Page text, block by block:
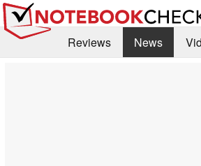
Reviews News